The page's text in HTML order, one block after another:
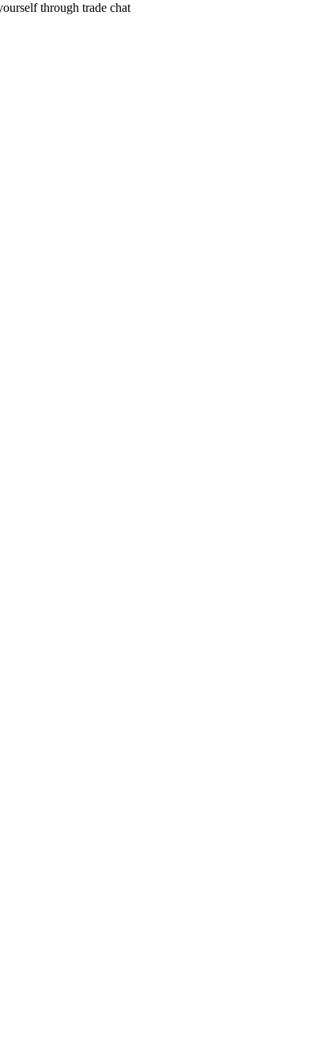
through trade chat